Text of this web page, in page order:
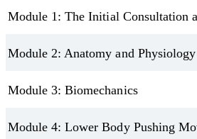
Module 1: The Initial Consultation
Module 2: Anatomy and Physiology
Module 3: Biomechanics
Module 4: Lower Body Pushing